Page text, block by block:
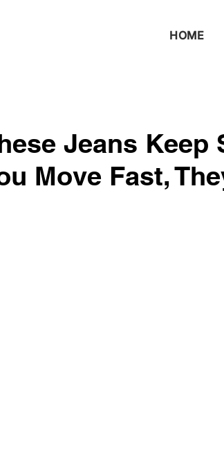
HOME
Jeans
Move Fast,